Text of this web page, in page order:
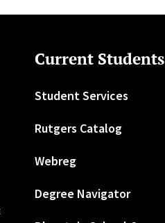
Current Students
Student Services
Rutgers Catalog
Webreg
Degree Navigator